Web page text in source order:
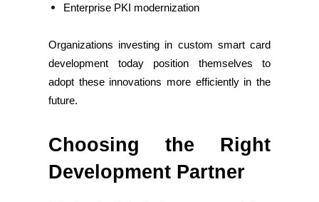
Enterprise PKI modernization
Organizations investing in custom smart card
development today position themselves to
adopt these innovations more efficiently in the
future.
Choosing the Right
Development Partner